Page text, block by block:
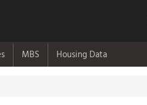
MBS Housing Data